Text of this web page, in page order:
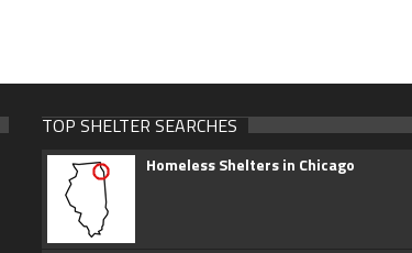
TOP SHELTER SEARCHES
Homeless Shelters in Chicago